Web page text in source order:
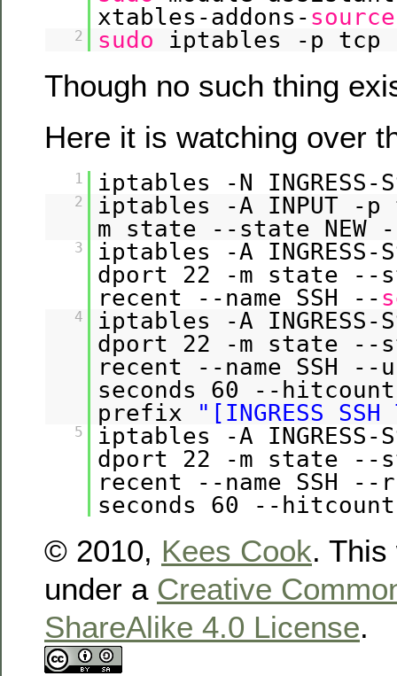
xtables-addons- source
2 sudo iptables -p tcp
Though no such thing
Here it is watching over
1 iptables -N INGRESS-
2
iptables -A INPUT -
m state --state NEW -j
3
iptables -A
dport 22 -m state --
recent --name SSH --
4
iptables -A
dport 22 -m state --
recent --name SSH
seconds 60 --
prefix
"[INGRESS
5
iptables -A
dport 22 -m state --
recent --name SSH
seconds 60 --
© 2010, Kees Cook.
under a Creative
ShareAlike 4.0 License.